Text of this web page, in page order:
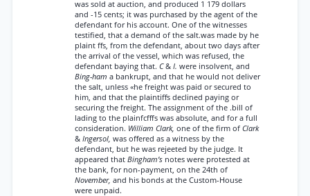
was sold at auction, and produced 1 179 dollars
and -15 cents; it was purchased by the agent of the
defendant for his account. One of the witnesses
testified, that a demand of the salt.was made by he
plaint ffs, from the defendant, about two days after
the arrival of the vessel, which was refused, the
defendant baying that. C& I. were insolvent, and
Bing-ham a bankrupt, and that he would not deliver
the salt, unless «he freight was paid or secured to
him, and that the plaintiffs declined paying or
securing the freight. The assignment of the .bill of
lading to the plainfcfffs was absolute, and for a full
consideration. William Clark, one of the firm of Clark
& Ingersol, was offered as a witness by the
defendant, but he was rejeeted by the judge. It
appeared that Bingham’s notes were protested at
the bank, for non-payment, on the 24th of
November, and his bonds at the Custom-House
were unpaid.